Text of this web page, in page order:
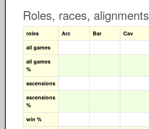
Roles, races, alignments
roles Arc Bar Cav
all games
all games
%
ascensions
ascensions
%
win %